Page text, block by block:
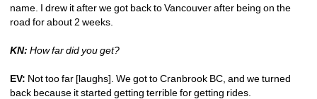
name. I drew it after we got back to Vancouver after being on the
road for about 2 weeks.
KN: How far did you get?
EV: Not too far [laughs]. We got to Cranbrook BC, and we turned
back because it started getting terrible for getting rides.